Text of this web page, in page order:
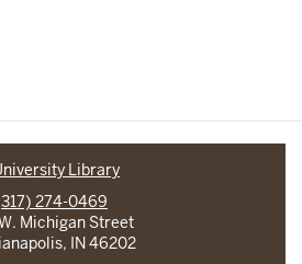
Library
274-0469
Michigan Street
IN 46202